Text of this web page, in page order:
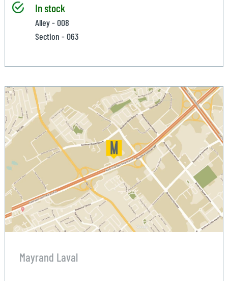
In stock
Alley - 008
Section - 063
Mayrand Laval